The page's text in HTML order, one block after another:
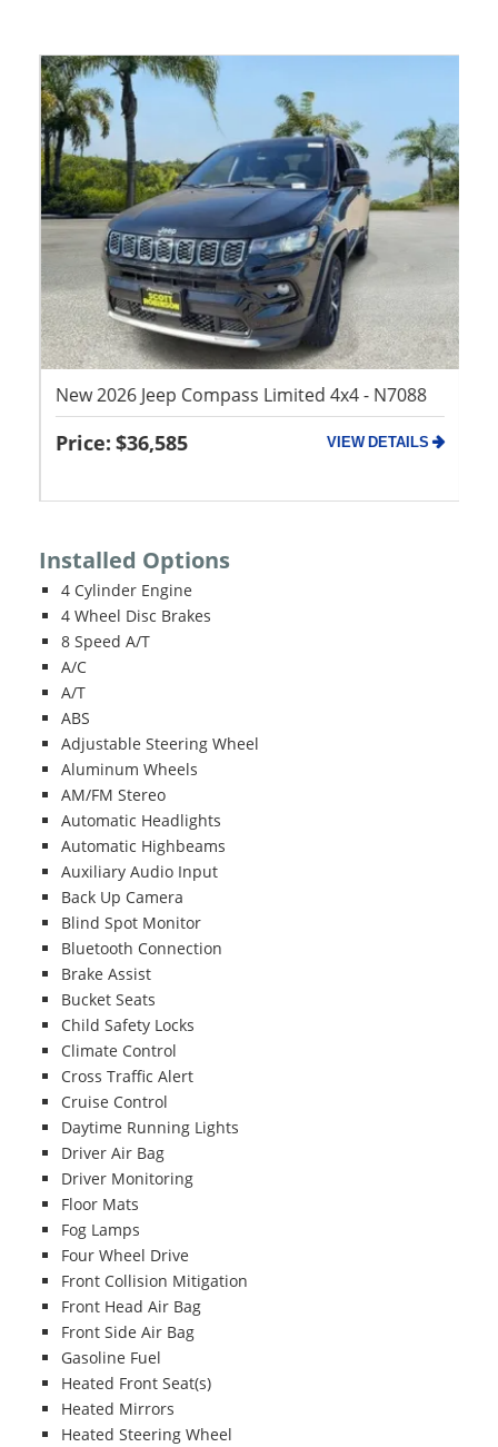
New 2026 Jeep Compass Limited 4x4 - N7088
$36,585
Installed Options
4 Cylinder Engine
4 Wheel Disc Brakes
8 Speed A/T
A/C
A/T
ABS
Adjustable Steering Wheel
Aluminum Wheels
AM/FM Stereo
Automatic Headlights
Automatic Highbeams
Auxiliary Audio Input
Back Up Camera
Blind Spot Monitor
Bluetooth Connection
Brake Assist
Bucket Seats
Child Safety Locks
Climate Control
Cross Traffic Alert
Cruise Control
Daytime Running Lights
Driver Air Bag
Driver Monitoring
Floor Mats
Fog Lamps
Four Wheel Drive
Front Collision Mitigation
Front Head Air Bag
Front Side Air Bag
Gasoline Fuel
Heated Front Seat(s)
Heated Mirrors
Heated Steering Wheel